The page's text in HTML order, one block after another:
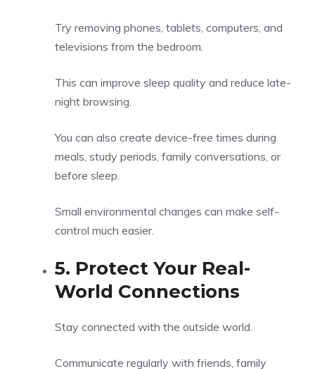
Try removing phones, tablets, computers, and
televisions from the bedroom.
This can improve sleep quality and reduce late-
night browsing.
You can also create device-free times during
meals, study periods, family conversations, or
before sleep.
Small environmental changes can make self-
control much easier.
5. Protect Your Real-
World Connections
Stay connected with the outside world.
Communicate regularly with friends, family